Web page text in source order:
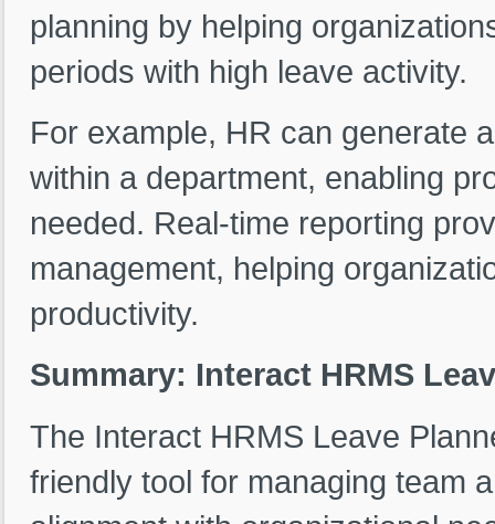
planning by helping
periods with high leave activity.
For example, HR can generate
within a department, enabling
needed. Real-time reporting
management, helping
productivity.
Summary: Interact HRMS
The Interact HRMS Leave
friendly tool for managing team